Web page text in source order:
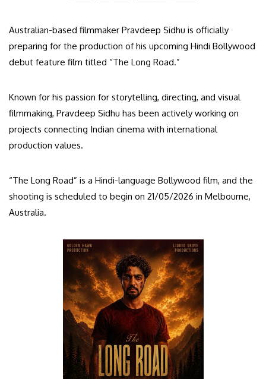
Australian-based filmmaker Pravdeep Sidhu is officially
preparing for the production of his upcoming Hindi Bollywood
debut feature film titled “The Long Road.”
Known for his passion for storytelling, directing, and visual
filmmaking, Pravdeep Sidhu has been actively working on
projects connecting Indian cinema with international
production values.
“The Long Road” is a Hindi-language Bollywood film, and the
shooting is scheduled to begin on 21/05/2026 in Melbourne,
Australia.